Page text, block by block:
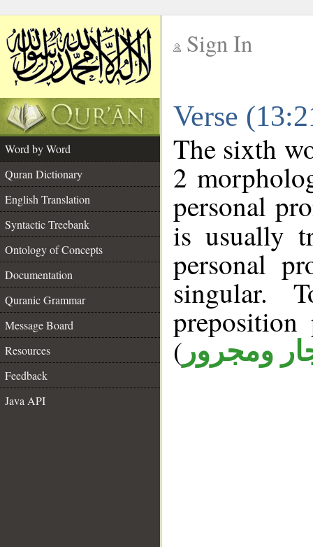
Sign In
Verse
Word by Word
Quran Dictionary
English Translation
Syntactic Treebank
Ontology of Concepts
Documentation
Quranic Grammar
Message Board
Resources
Feedback
Java API
The sixth
2
personal
is usually
personal
singular.
( ومجرور